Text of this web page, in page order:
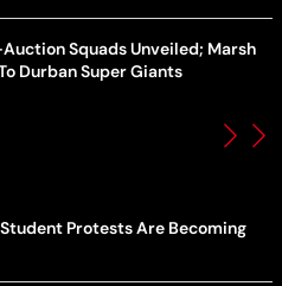
Squads Unveiled; Marsh
Durban Super Giants
Protests Are Becoming